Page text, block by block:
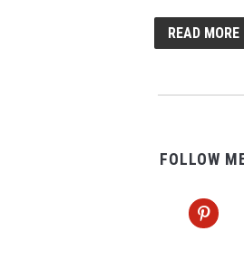
READ MORE
FOLLOW
pinterest